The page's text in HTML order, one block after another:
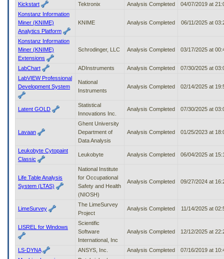
Kickstart
Tektronix Analysis Completed
04/07/2019 at
Konstanz Information
Miner (KNIME)
Analytics Platform
KNIME Analysis Completed 06/11/2025 at
Konstanz Information
Miner (KNIME)
Extensions
Schrodinger, LLC Analysis Completed 03/17/2025 at
LabChart ADInstruments Analysis Completed
07/30/2025 at
LabVIEW Professional
Development System
National
Instruments
Analysis Completed 02/14/2025 at
Latent GOLD
Statistical
Innovations Inc.
Analysis Completed 07/30/2025 at
Lavaan
Ghent University
Department of
Data Analysis
Analysis Completed 01/25/2023 at
Leukobyte Cytopaint
Classic
Leukobyte Analysis Completed 06/04/2025 at
Life Table Analysis
System (LTAS)
National Institute
for Occupational
Safety and Health
(NIOSH)
Analysis Completed 09/27/2024 at
LimeSurvey
The LimeSurvey
Project
Analysis Completed 11/14/2025 at
LISREL for Windows
Scientific
Software
International, Inc
Analysis Completed 12/12/2025 at
LS-DYNA ANSYS, Inc. Analysis Completed
07/16/2019 at